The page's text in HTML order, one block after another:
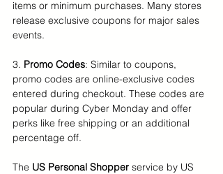
items or minimum purchases. Many stores
release exclusive coupons for major sales
events.
3. Promo Codes: Similar to coupons,
promo codes are online-exclusive codes
entered during checkout. These codes are
popular during Cyber Monday and offer
perks like free shipping or an additional
percentage off.
The US Personal Shopper service by US